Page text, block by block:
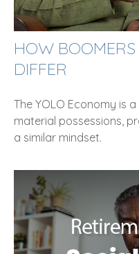
HOW
DIFFER
The YOLO Economy is
material possessions,
a similar mindset.